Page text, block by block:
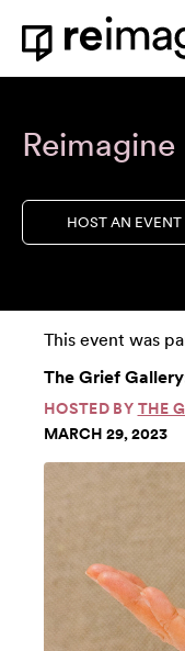
Skip to content
Home
Reimagine
HOST AN EVENT
This event was
The Grief
HOSTED BY THE
MARCH 29, 2023